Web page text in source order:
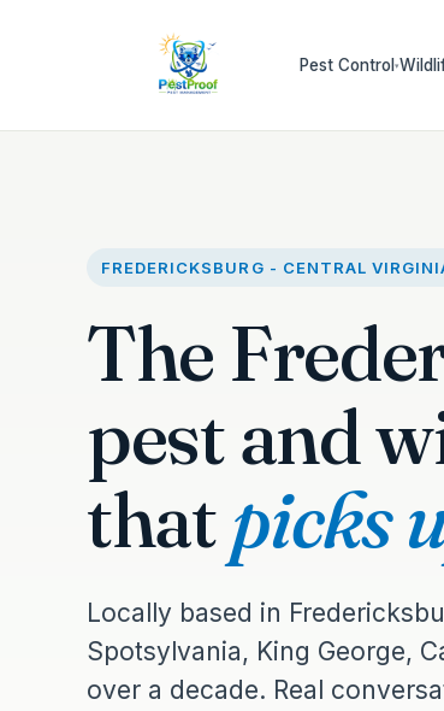
Pest Control▾
FREDERICKSBURG - CENTRAL
The
pest and
thatpicks
Locally based in
Spotsylvania, King George,
over a decade. Real